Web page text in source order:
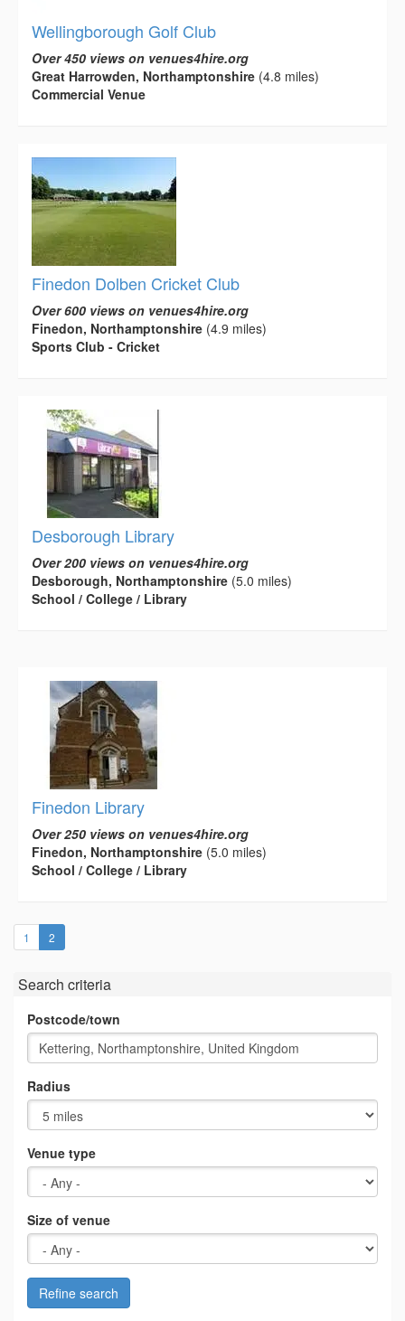
Wellingborough Golf Club
Over 450 views on venues4hire.org
Great Harrowden, Northamptonshire (4.8 miles)
Commercial Venue
Finedon Dolben Cricket Club
Over 600 views on venues4hire.org
Finedon, Northamptonshire (4.9 miles)
Sports Club - Cricket
Desborough Library
Over 200 views on venues4hire.org
Desborough, Northamptonshire (5.0 miles)
School / College / Library
Finedon Library
Over 250 views on venues4hire.org
Finedon, Northamptonshire (5.0 miles)
School / College / Library
1 2
Search criteria
Postcode/town
Radius
Venue type
Size of venue
Refine search